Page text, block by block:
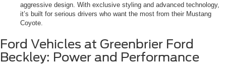
aggressive design. With exclusive styling and advanced technology,
it’s built for serious drivers who want the most from their Mustang
Coyote.
Ford Vehicles at Greenbrier Ford
Beckley: Power and Performance